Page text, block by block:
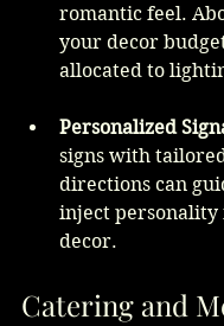
romantic feel.
your decor
allocated to
Personalized
signs with
directions can
inject personality
decor.
Catering and